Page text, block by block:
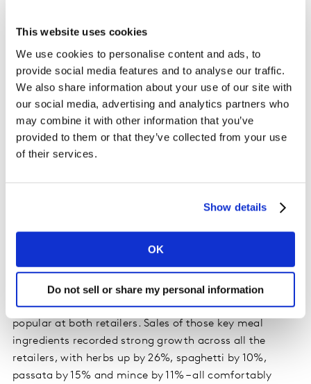
This website uses cookies
We use cookies to personalise content and ads, to
provide social media features and to analyse our traffic.
We also share information about your use of our site with
our social media, advertising and analytics partners who
may combine it with other information that you’ve
provided to them or that they’ve collected from your use
of their services.
Show details
OK
Do not sell or share my personal information
While the average price consumers are paying has risen
shoppers have bought more of its premium products.
While Lidl has witnessed a slight rise in overall shopper
numbers, its success encouraging people to trade up to
its premium own label and branded lines is a key
reason behind its growth. Nearly 100,000 more
shoppers bought Lidl’s top tier own label products this
shoppers buying branded goods as well.
trend among shoppers who prefer to prepare meals
from scratch. Inspired by the success of meal kit brands
and convenience cookbooks, recent package deals on
the constituent ingredients for home-cooked classics
like spaghetti carbonara and bolognese have been
popular at both retailers. Sales of those key meal
ingredients recorded strong growth across all the
retailers, with herbs up by 26%, spaghetti by 10%,
passata by 15% and mince by 11% – all comfortably